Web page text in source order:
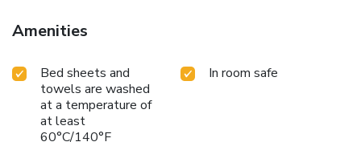
Amenities
Bed sheets and
towels are washed
at a temperature of
at least
60°C/140°F
In room safe